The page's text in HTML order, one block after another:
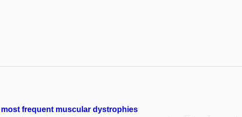
frequent muscular dystrophies